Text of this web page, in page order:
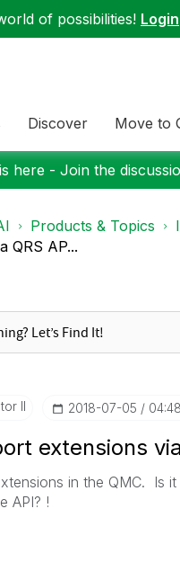
of possibilities! Login
Discover Move to
here - Join the
Products & Topics
QRS AP...
II ‎2018-07-05
extensions
in the QMC. Is
API? !